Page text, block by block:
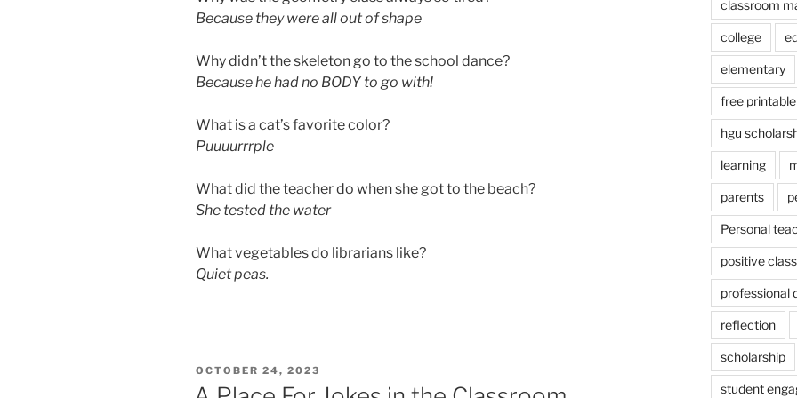
Because they were all out of shape
Why didn’t the skeleton go to the school dance?
Because he had no BODY to go with!
What is a cat’s favorite color?
Puuuurrrple
What did the teacher do when she got to the beach?
She tested the water
What vegetables do librarians like?
Quiet peas.
POSTED
ON
OCTOBER 24, 2023
classroom
college
elementary
free printable
hgu
learning
parents
Personal
positive
professional
reflection
scholarship
student